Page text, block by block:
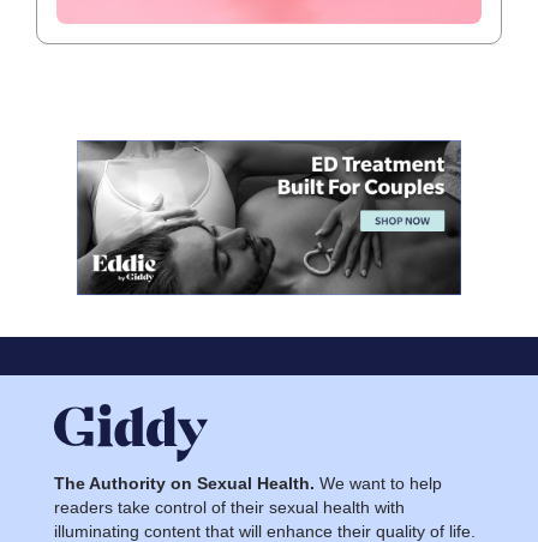
The Authority on Sexual Health. We want to help
readers take control of their sexual health with
illuminating content that will enhance their quality of life.